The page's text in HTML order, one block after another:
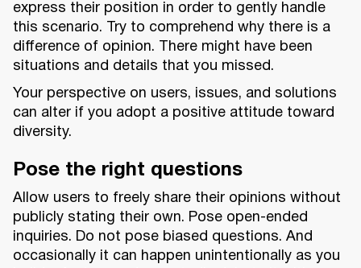
express their position in order to gently handle
this scenario. Try to comprehend why there is a
difference of opinion. There might have been
situations and details that you missed.
Your perspective on users, issues, and solutions
can alter if you adopt a positive attitude toward
diversity.
Pose the right questions
Allow users to freely share their opinions without
publicly stating their own. Pose open-ended
inquiries. Do not pose biased questions. And
occasionally it can happen unintentionally as you